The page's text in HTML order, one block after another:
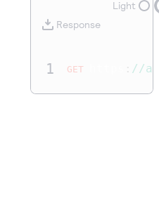
demos
codes that REST API
to troubleshoot
of developers
Response
Light
1 GET //